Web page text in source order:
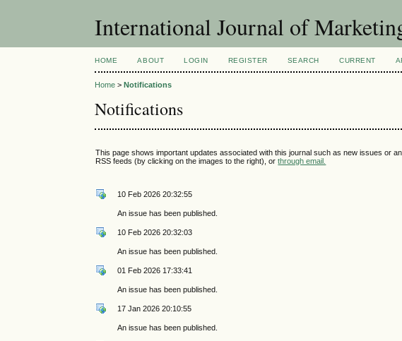
International Journal of
HOME ABOUT LOGIN REGISTER SEARCH CURRENT
Home >Notifications
Notifications
This page shows important updates associated with this journal such as new issues or
RSS feeds (by clicking on the images to the right), orthrough email.
10 Feb 2026 20:32:55
An issue has been published.
10 Feb 2026 20:32:03
An issue has been published.
01 Feb 2026 17:33:41
An issue has been published.
17 Jan 2026 20:10:55
An issue has been published.